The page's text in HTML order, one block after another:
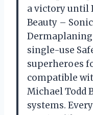
a victory until
Beauty –
Dermaplaning
single-use
superheroes
compatible
Michael Todd
systems.